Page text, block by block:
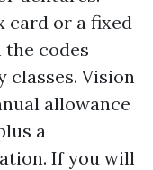
card or a fixed
the codes
classes. Vision
allowance
a
If you will